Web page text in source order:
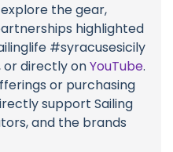
the gear,
highlighted
#syracusesicily
or directly onYouTube.
or purchasing
support Sailing
and the brands